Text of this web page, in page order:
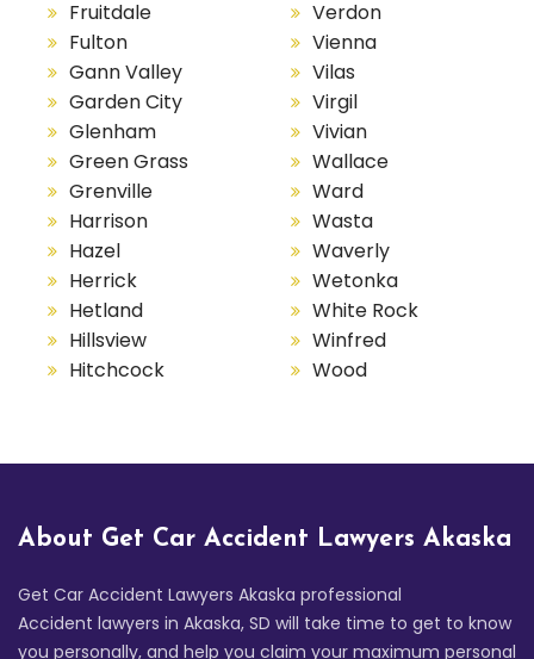
Fruitdale
Fulton
Gann Valley
Garden City
Glenham
Green Grass
Grenville
Harrison
Hazel
Herrick
Hetland
Hillsview
Hitchcock
Verdon
Vienna
Vilas
Virgil
Vivian
Wallace
Ward
Wasta
Waverly
Wetonka
White Rock
Winfred
Wood
About Get Car Accident Lawyers Akaska
Get Car Accident Lawyers Akaska professional
Accident lawyers in Akaska, SD will take time to get to know
you personally, and help you claim your maximum personal